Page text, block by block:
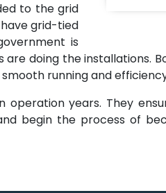
to the grid
grid-tied
is
doing the installations.
running and
years. They
begin the process of